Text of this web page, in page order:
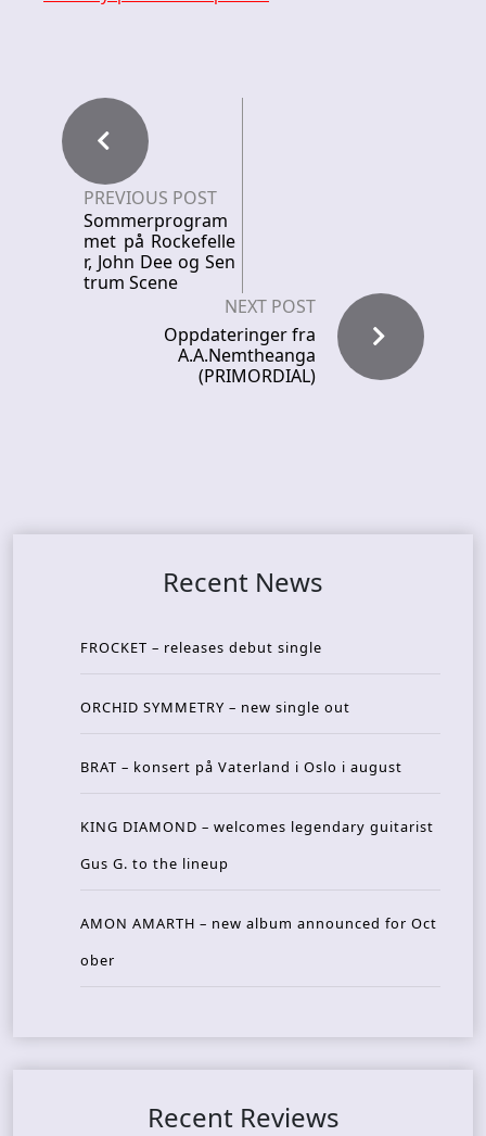
PREVIOUS POST
Sommerprogram
met på Rockefelle
r, John Dee og Sen
trum Scene
NEXT POST
Oppdateringer fra
A.A.Nemtheanga
(PRIMORDIAL)
Recent News
FROCKET – releases debut single
ORCHID SYMMETRY – new single out
BRAT – konsert på Vaterland i Oslo i august
KING DIAMOND – welcomes legendary guitarist
Gus G. to the lineup
AMON AMARTH – new album announced for Oct
ober
Recent Reviews